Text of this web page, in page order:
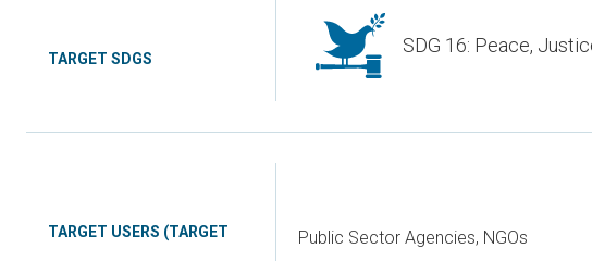
TARGET SDGS
SDG 16: Peace,
TARGET USERS (TARGET Public Sector Agencies, NGOs